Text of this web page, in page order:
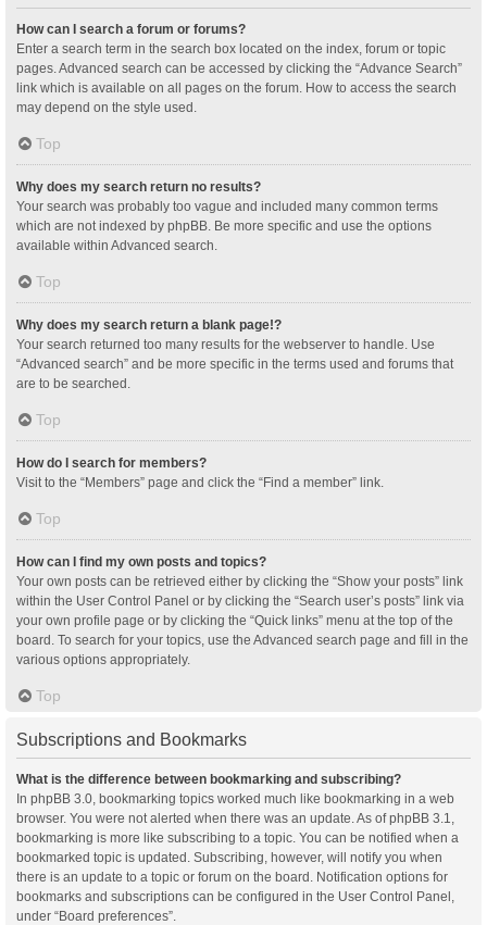
How can I search a forum or forums?
Enter a search term in the search box located on the index, forum or topic
pages. Advanced search can be accessed by clicking the “Advance Search”
link which is available on all pages on the forum. How to access the search
may depend on the style used.
Top
Why does my search return no results?
Your search was probably too vague and included many common terms
which are not indexed by phpBB. Be more specific and use the options
available within Advanced search.
Top
Why does my search return a blank page!?
Your search returned too many results for the webserver to handle. Use
“Advanced search” and be more specific in the terms used and forums that
are to be searched.
Top
How do I search for members?
Visit to the “Members” page and click the “Find a member” link.
Top
How can I find my own posts and topics?
Your own posts can be retrieved either by clicking the “Show your posts” link
within the User Control Panel or by clicking the “Search user’s posts” link via
your own profile page or by clicking the “Quick links” menu at the top of the
board. To search for your topics, use the Advanced search page and fill in the
various options appropriately.
Top
Subscriptions and Bookmarks
What is the difference between bookmarking and subscribing?
In phpBB 3.0, bookmarking topics worked much like bookmarking in a web
browser. You were not alerted when there was an update. As of phpBB 3.1,
bookmarking is more like subscribing to a topic. You can be notified when a
bookmarked topic is updated. Subscribing, however, will notify you when
there is an update to a topic or forum on the board. Notification options for
bookmarks and subscriptions can be configured in the User Control Panel,
under “Board preferences”.